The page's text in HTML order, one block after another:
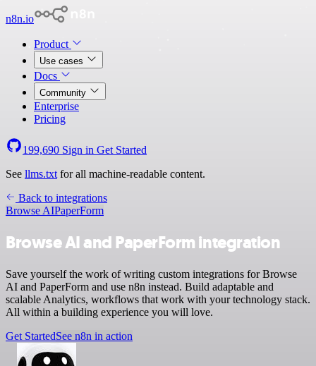
n8n.io
Product
Use cases
Docs
Community
Enterprise
Pricing
199,690 Sign in Get Started
See llms.txt for all machine-readable content.
Back to integrations
Browse AIPaperForm
Browse AI and PaperForm integration
Save yourself the work of writing custom integrations for Browse
AI and PaperForm and use n8n instead. Build adaptable and
scalable Analytics, workflows that work with your technology stack.
All within a building experience you will love.
Get StartedSee n8n in action